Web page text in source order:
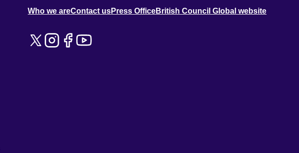
Who we areContact usPress OfficeBritish Council Global website